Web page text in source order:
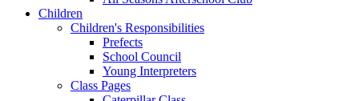
Children
Children's Responsibilities
Prefects
School Council
Young Interpreters
Class Pages